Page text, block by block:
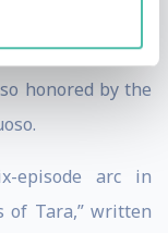
The National
with the
honored by the
episode arc in
of Tara,” written